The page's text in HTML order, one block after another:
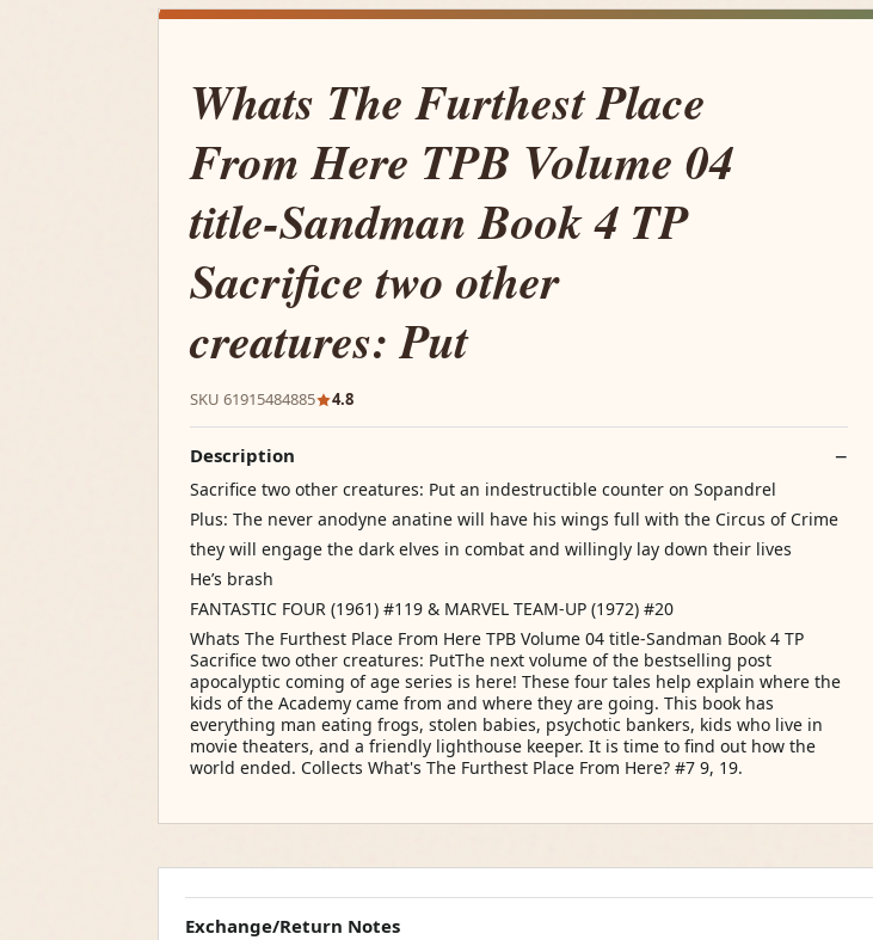
Whats The Furthest Place
From Here TPB Volume 04
title-Sandman Book 4 TP
Sacrifice two other
creatures: Put
SKU 61915484885 4.8
Description
Sacrifice two other creatures: Put an indestructible counter on Sopandrel
Plus: The never anodyne anatine will have his wings full with the Circus of Crime
they will engage the dark elves in combat and willingly lay down their lives
He’s brash
FANTASTIC FOUR (1961) #119 & MARVEL TEAM-UP (1972) #20
Whats The Furthest Place From Here TPB Volume 04 title-Sandman Book 4 TP
Sacrifice two other creatures: PutThe next volume of the bestselling post
apocalyptic coming of age series is here! These four tales help explain where the
kids of the Academy came from and where they are going. This book has
everything man eating frogs, stolen babies, psychotic bankers, kids who live in
movie theaters, and a friendly lighthouse keeper. It is time to find out how the
world ended. Collects What's The Furthest Place From Here? #7 9, 19.
Exchange/Return Notes